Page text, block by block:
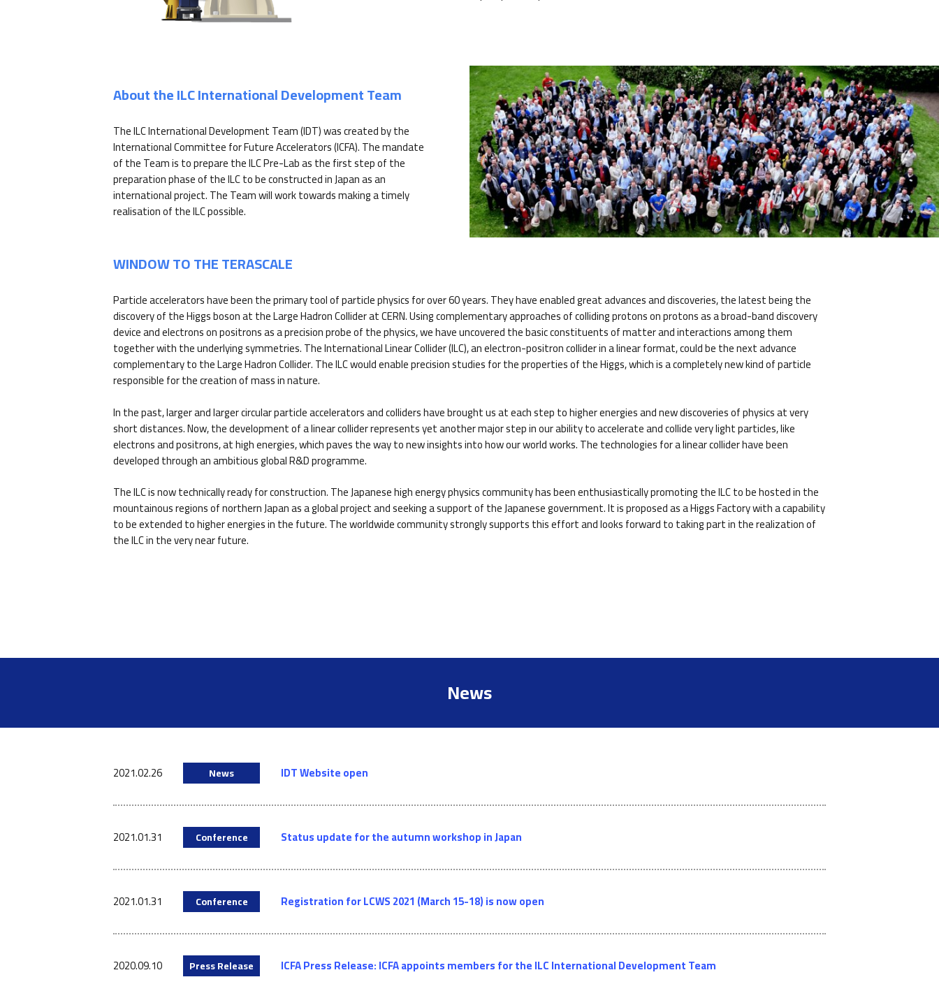
About the ILC International Development Team
The ILC International Development Team (IDT) was created by the
International Committee for Future Accelerators (ICFA). The mandate
of the Team is to prepare the ILC Pre-Lab as the first step of the
preparation phase of the ILC to be constructed in Japan as an
international project. The Team will work towards making a timely
realisation of the ILC possible.
WINDOW TO THE TERASCALE
Particle accelerators have been the primary tool of particle physics for over 60 years. They have enabled great advances and discoveries, the latest being the
discovery of the Higgs boson at the Large Hadron Collider at CERN. Using complementary approaches of colliding protons on protons as a broad-band discovery
device and electrons on positrons as a precision probe of the physics, we have uncovered the basic constituents of matter and interactions among them
together with the underlying symmetries. The International Linear Collider (ILC), an electron-positron collider in a linear format, could be the next advance
complementary to the Large Hadron Collider. The ILC would enable precision studies for the properties of the Higgs, which is a completely new kind of particle
responsible for the creation of mass in nature.
In the past, larger and larger circular particle accelerators and colliders have brought us at each step to higher energies and new discoveries of physics at very
short distances. Now, the development of a linear collider represents yet another major step in our ability to accelerate and collide very light particles, like
electrons and positrons, at high energies, which paves the way to new insights into how our world works. The technologies for a linear collider have been
developed through an ambitious global R&D programme.
The ILC is now technically ready for construction. The Japanese high energy physics community has been enthusiastically promoting the ILC to be hosted in the
mountainous regions of northern Japan as a global project and seeking a support of the Japanese government. It is proposed as a Higgs Factory with a capability
to be extended to higher energies in the future. The worldwide community strongly supports this effort and looks forward to taking part in the realization of
the ILC in the very near future.
News
2021.02.26 News IDT Website open
2021.01.31 Conference Status update for the autumn workshop in Japan
2021.01.31 Conference Registration for LCWS 2021 (March 15-18) is now open
2020.09.10 Press Release ICFA Press Release: ICFA appoints members for the ILC International Development Team